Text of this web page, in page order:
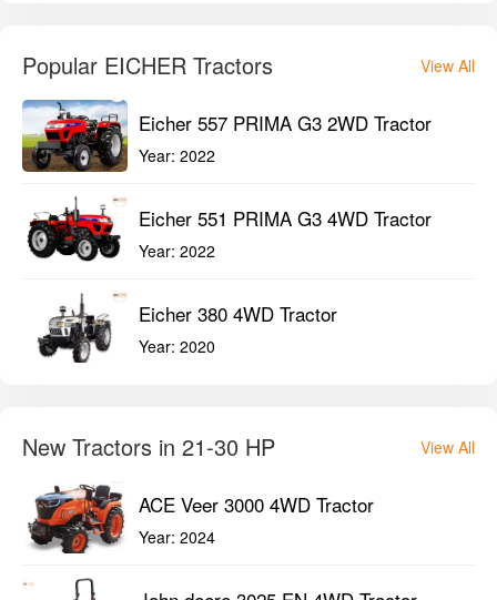
Popular EICHER Tractors View All
Eicher 557 PRIMA G3 2WD Tractor
Year: 2022
Eicher 551 PRIMA G3 4WD Tractor
Year: 2022
Eicher 380 4WD Tractor
Year: 2020
New Tractors in 21-30 HP View All
ACE Veer 3000 4WD Tractor
Year: 2024